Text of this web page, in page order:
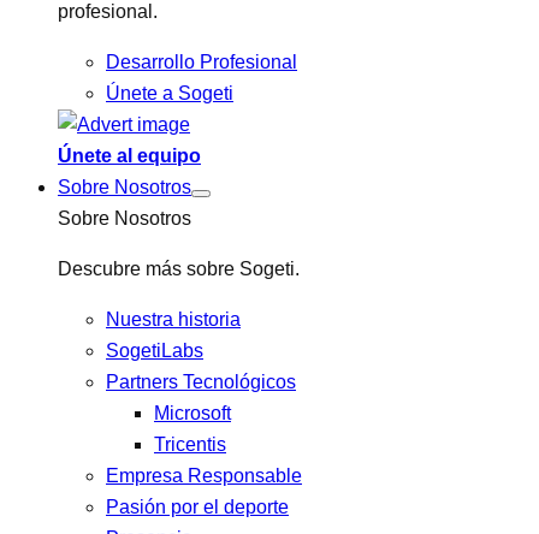
profesional.
Desarrollo Profesional
Únete a Sogeti
Únete al equipo
Sobre Nosotros
Sobre Nosotros
Descubre más sobre Sogeti.
Nuestra historia
SogetiLabs
Partners Tecnológicos
Microsoft
Tricentis
Empresa Responsable
Pasión por el deporte